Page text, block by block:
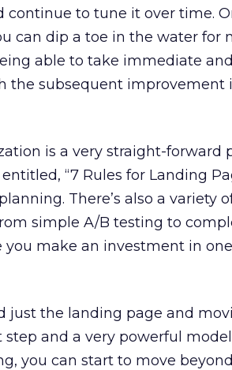
continue to tune it over time.
can dip a toe in the water for
able to take immediate
the subsequent improvement
is a very straight-forward
entitled, “7 Rules for Landing
There’s also a variety
simple A/B testing to
make an investment in
just the landing page and
and a very powerful
you can start to move